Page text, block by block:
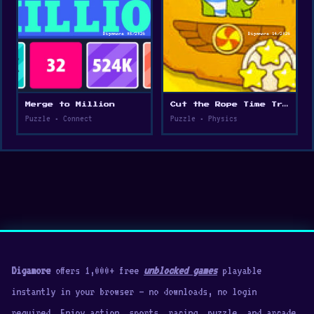
Merge to Million
Puzzle • Connect
Cut the Rope Time Travel
Puzzle • Physics
Digamoreoffers 1,000+ free unblocked gamesplayable
instantly in your browser — no downloads, no login